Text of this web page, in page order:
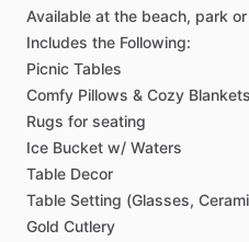
Available at the beach, park or
Includes the Following:
Picnic Tables
Comfy Pillows & Cozy Blankets
Rugs for seating
Ice Bucket w​/​ Waters
Table Decor
Table Setting (Glasses,
Gold Cutlery